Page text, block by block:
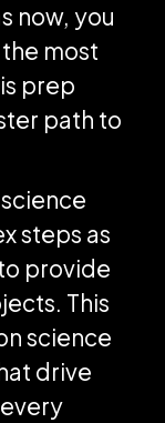
now, you
most
prep
path to
steps as
provide
This
science
drive